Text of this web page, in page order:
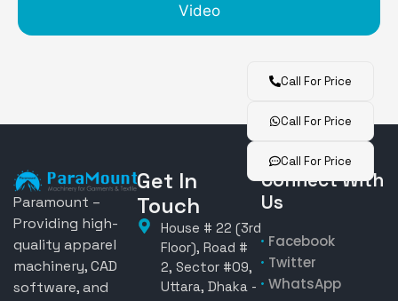
Call For Price
Call For Price
Call For Price
Video
Paramount –
Providing high-
quality apparel
machinery, CAD
software, and
Get In
Touch
House # 22 (3rd
Floor), Road #
2, Sector #09,
Uttara, Dhaka -
Connect With
Us
Facebook
Twitter
WhatsApp